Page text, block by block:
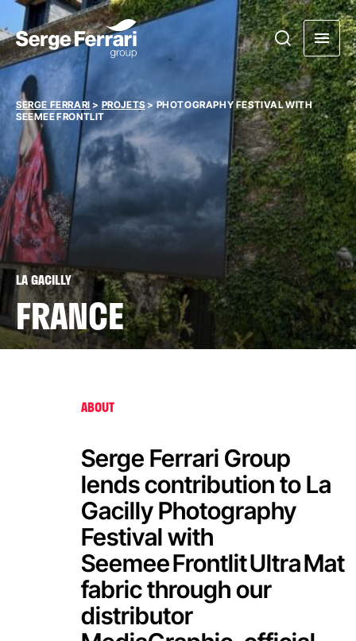
SERGE FERRARI > PROJETS>PHOTOGRAPHY FESTIVAL WITH
SEEMEE FRONTLIT
LA GACILLY
FRANCE
ABOUT
Serge Ferrari Group
lends contribution to La
Gacilly Photography
Festival with
Seemee Frontlit Ultra Mat
fabric through our
distributor